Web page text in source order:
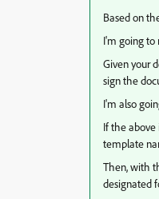
Based on
I'm going to
Given your
sign the
I'm also
If the
template
Then, with
designated